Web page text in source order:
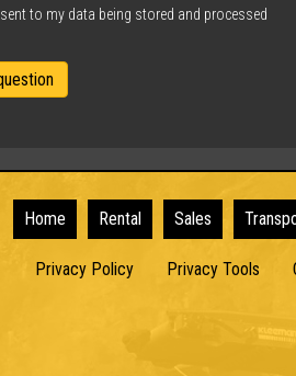
to my data being stored and processed
Home Rental Sales
Privacy Policy Privacy Tools